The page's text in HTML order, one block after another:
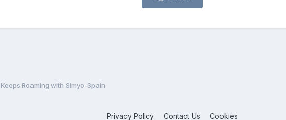
Keeps Roaming with Simyo-Spain
Privacy Policy Contact Us Cookies